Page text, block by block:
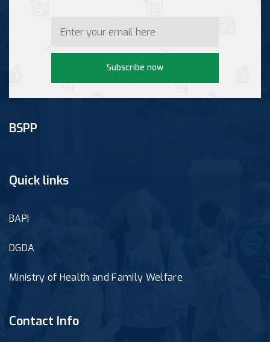
Subscribe now
BSPP
Quick links
BAPI
DGDA
Ministry of Health and Family Welfare
Contact Info